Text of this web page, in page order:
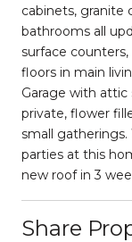
cabinets, granite
bathrooms all
surface
floors in main
Garage with attic
private, flower
small
parties at this
new roof in 3
Share